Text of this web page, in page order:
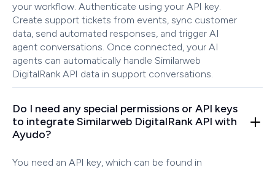
your workflow. Authenticate using your API key.
Create support tickets from events, sync customer
data, send automated responses, and trigger AI
agent conversations. Once connected, your AI
agents can automatically handle Similarweb
DigitalRank API data in support conversations.
Do I need any special permissions or API keys
to integrate Similarweb DigitalRank API with
Ayudo?
You need an API key, which can be found in